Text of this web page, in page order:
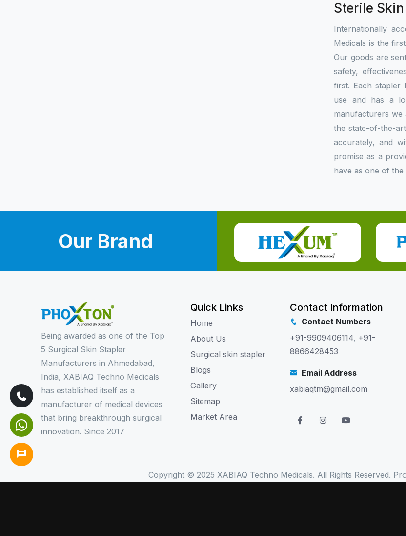
Sterile
Internationally
Medicals is the
Our goods are
safety,
first. Each stapler
use and has a
manufacturers we
the state-of-the-
accurately, and
promise as a
have as one of the
Our Brand
Being awarded as one of the Top
5 Surgical Skin Stapler
Manufacturers in Ahmedabad,
India, XABIAQ Techno Medicals
has established itself as a
manufacturer of medical devices
that bring breakthrough surgical
innovation. Since 2017
Quick Links
Home
About Us
Surgical skin stapler
Blogs
Gallery
Sitemap
Market Area
Contact Information
Contact Numbers
+91-9909406114, +91-
8866428453
Email Address
xabiaqtm@gmail.com
Copyright © 2025 XABIAQ Techno Medicals. All Rights Reserved.